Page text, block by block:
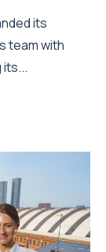
its
team with